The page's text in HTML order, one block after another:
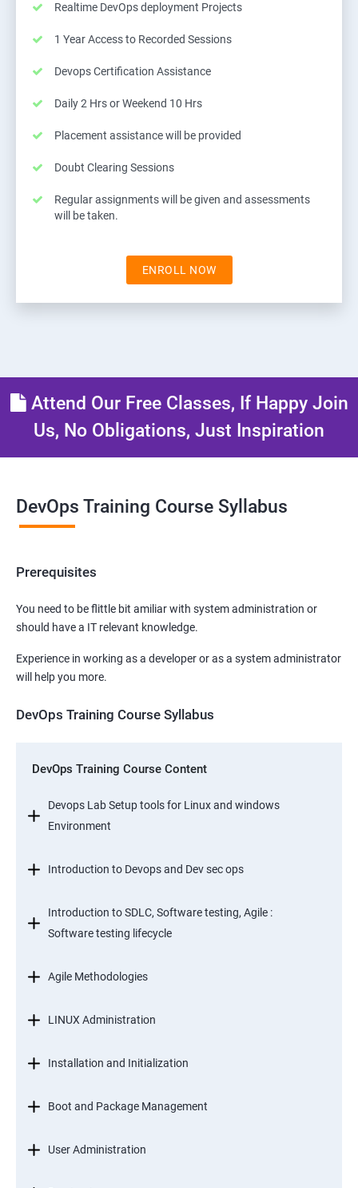
Realtime DevOps deployment Projects
1 Year Access to Recorded Sessions
Devops Certification Assistance
Daily 2 Hrs or Weekend 10 Hrs
Placement assistance will be provided
Doubt Clearing Sessions
Regular assignments will be given and assessments
will be taken.
ENROLL NOW
Attend Our Free Classes, If Happy Join
Us, No Obligations, Just Inspiration
DevOps Training Course Syllabus
Prerequisites
You need to be flittle bit amiliar with system administration or
should have a IT relevant knowledge.
Experience in working as a developer or as a system administrator
will help you more.
DevOps Training Course Syllabus
DevOps Training Course Content
Devops Lab Setup tools for Linux and windows
Environment
Introduction to Devops and Dev sec ops
Introduction to SDLC, Software testing, Agile :
Software testing lifecycle
Agile Methodologies
LINUX Administration
Installation and Initialization
Boot and Package Management
User Administration